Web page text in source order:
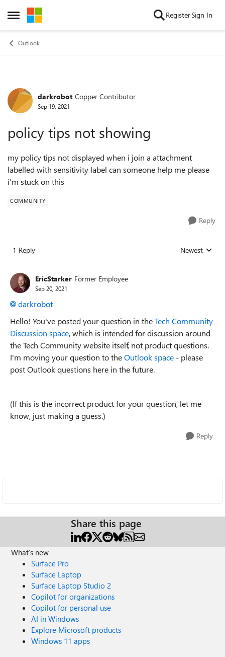
Open Side Menu
Skip to content RegisterSign In
Outlook
Forum Discussion
darkrobot Copper Contributor
Sep 19, 2021
policy tips not showing
my policy tips not displayed when i join a attachment
labelled with sensitivity label can someone help me please
i'm stuck on this
COMMUNITY
Reply
1 Reply Replies sorted
Newest
EricStarker Former Employee
Sep 20, 2021
darkrobot
Hello! You've posted your question in theTech Community
Discussion space, which is intended for discussion around
the Tech Community website itself, not product questions.
I'm moving your question to theOutlook space - please
post Outlook questions here in the future.
(If this is the incorrect product for your question, let me
know, just making a guess.)
Reply
Share this page
What's new
Surface Pro
Surface Laptop
Surface Laptop Studio 2
Copilot for organizations
Copilot for personal use
AI in Windows
Explore Microsoft products
Windows 11 apps